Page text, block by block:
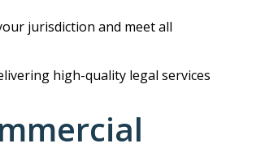
jurisdiction and meet all
high-quality legal services